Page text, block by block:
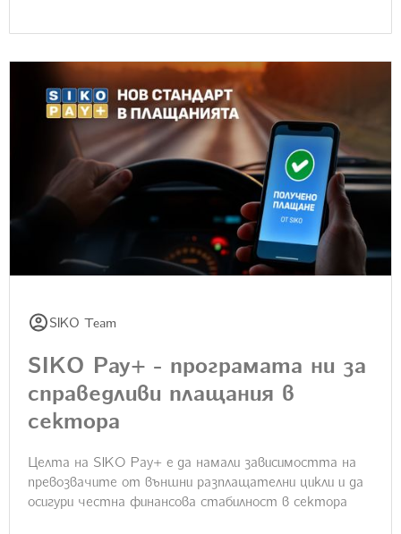
SIKO Team
SIKO Pay+ - програмата ни за
справедливи плащания в
сектора
Целта на SIKO Pay+ e да намали зависимостта на
превозвачите от външни разплащателни цикли и да
осигури честна финансова стабилност в сектора